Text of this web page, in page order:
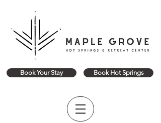
Book Your Stay Book Hot Springs